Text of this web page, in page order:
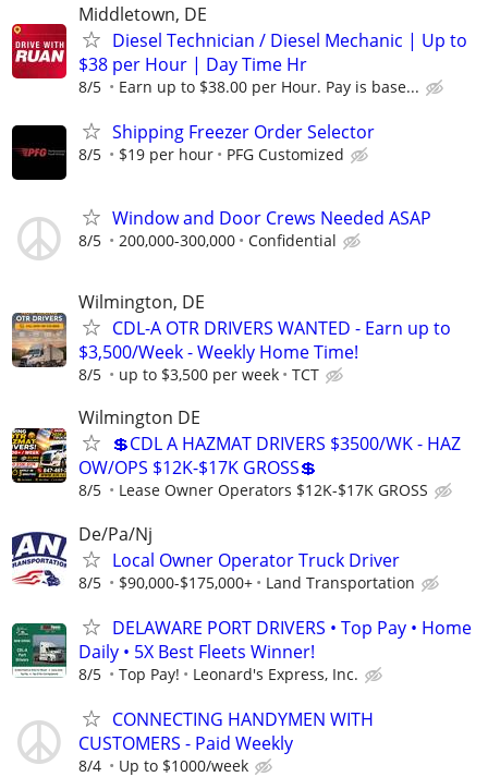
Middletown, DE
Diesel Technician / Diesel Mechanic | Up to
$38 per Hour | Day Time Hr
8/5 Earn up to $38.00 per Hour. Pay is base...
Shipping Freezer Order Selector
8/5 $19 per hour PFG Customized
Window and Door Crews Needed ASAP
8/5 200,000-300,000 Confidential
Wilmington, DE
CDL-A OTR DRIVERS WANTED - Earn up to
$3,500/Week - Weekly Home Time!
8/5 up to $3,500 per week TCT
Wilmington DE
💲CDL A HAZMAT DRIVERS $3500/WK - HAZ
OW/OPS $12K-$17K GROSS💲
8/5 Lease Owner Operators $12K-$17K GROSS
De/Pa/Nj
Local Owner Operator Truck Driver
8/5 $90,000-$175,000+ Land Transportation
DELAWARE PORT DRIVERS • Top Pay • Home
Daily • 5X Best Fleets Winner!
8/5 Top Pay! Leonard's Express, Inc.
CONNECTING HANDYMEN WITH
CUSTOMERS - Paid Weekly
8/4 Up to $1000/week